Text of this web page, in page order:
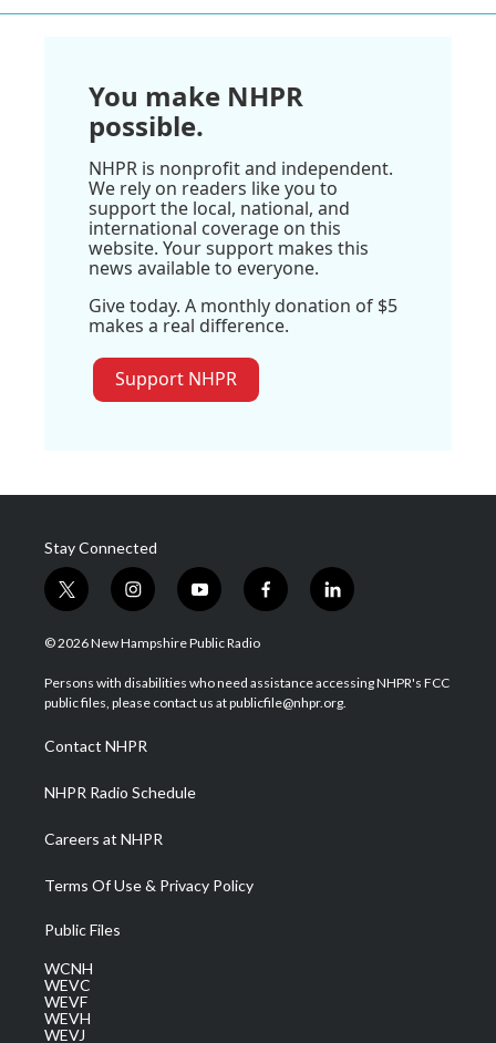
You make NHPR
possible.
NHPR is nonprofit and independent.
We rely on readers like you to
support the local, national, and
international coverage on this
website. Your support makes this
news available to everyone.
Give today. A monthly donation of $5
makes a real difference.
Support NHPR
Stay Connected
t
w
i
t
e
i
n
s
a
g
a
m
y
o
u
u
b
f
a
b
o
l
i
e
d
© 2026 New Hampshire Public Radio
Persons with disabilities who need assistance accessing NHPR's FCC
public files, please contact us at publicfile@nhpr.org.
Contact NHPR
NHPR Radio Schedule
Careers at NHPR
Terms Of Use & Privacy Policy
Public Files
WCNH
WEVC
WEVF
WEVH
WEVJ